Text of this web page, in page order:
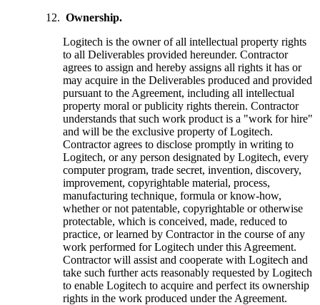
Ownership.
Logitech is the owner of all intellectual property rights
to all Deliverables provided hereunder. Contractor
agrees to assign and hereby assigns all rights it has or
may acquire in the Deliverables produced and provided
pursuant to the Agreement, including all intellectual
property moral or publicity rights therein. Contractor
understands that such work product is a "work for hire"
and will be the exclusive property of Logitech.
Contractor agrees to disclose promptly in writing to
Logitech, or any person designated by Logitech, every
computer program, trade secret, invention, discovery,
improvement, copyrightable material, process,
manufacturing technique, formula or know-how,
whether or not patentable, copyrightable or otherwise
protectable, which is conceived, made, reduced to
practice, or learned by Contractor in the course of any
work performed for Logitech under this Agreement.
Contractor will assist and cooperate with Logitech and
take such further acts reasonably requested by Logitech
to enable Logitech to acquire and perfect its ownership
rights in the work produced under the Agreement.